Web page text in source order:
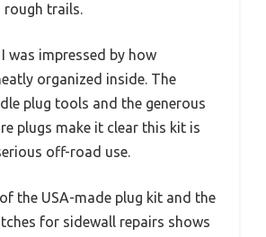
rough trails.
was impressed by how
organized inside. The
plug tools and the generous
plugs make it clear this kit is
off-road use.
the USA-made plug kit and the
for sidewall repairs shows